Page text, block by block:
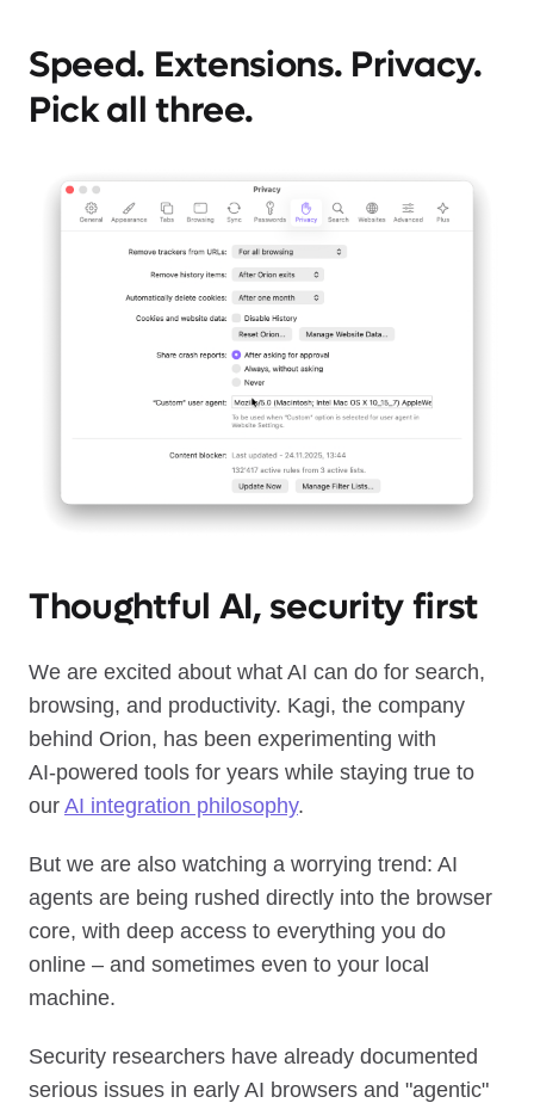
Speed. Extensions. Privacy.
Pick all three.
Thoughtful AI, security first
We are excited about what AI can do for search,
browsing, and productivity. Kagi, the company
behind Orion, has been experimenting with
AI‑powered tools for years while staying true to
our AI integration philosophy.
But we are also watching a worrying trend: AI
agents are being rushed directly into the browser
core, with deep access to everything you do
online – and sometimes even to your local
machine.
Security researchers have already documented
serious issues in early AI browsers and "agentic"